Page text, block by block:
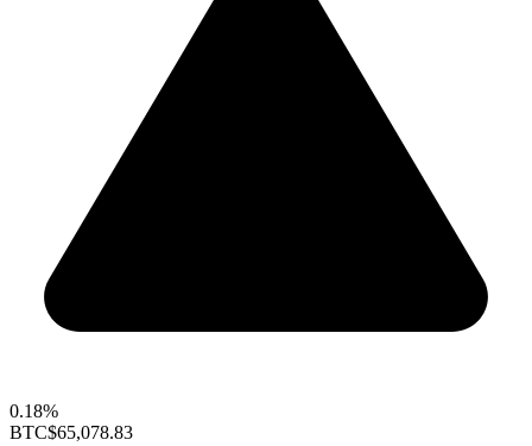
0.18%
BTC$65,078.83